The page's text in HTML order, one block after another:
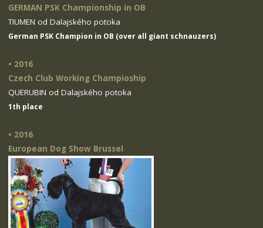
GERMAN PSK Championship in OB
TIUMEN od Dalajského potoka
German PSK Champion in OB (over all giant schnauzers)
• 2016
Czech Club Working Champioship
QUERUBIN od Dalajského potoka
1th place
• 2016
European Dog Show Brussel